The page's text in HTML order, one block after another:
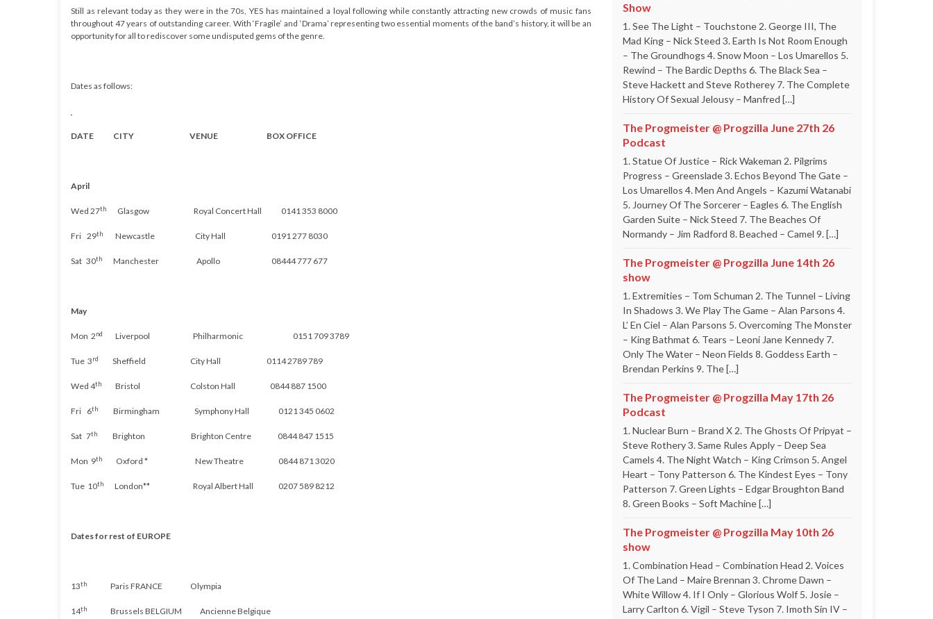
Still as relevant today as they were in the 70s, YES has maintained a loyal following while constantly attracting new crowds of music fans
throughout 47 years of outstanding career. With ‘Fragile’ and ‘Drama’ representing two essential moments of the band’s history, it will be an
opportunity for all to rediscover some undisputed gems of the genre.
Dates as follows:
DATE CITY VENUE BOX OFFICE
April
Wed 27th Glasgow Royal Concert Hall 0141 353 8000
Fri 29th Newcastle City Hall 0191 277 8030
Sat 30th Manchester Apollo 08444 777 677
May
Mon 2nd Liverpool Philharmonic 0151 709 3789
Tue 3rd Sheffield City Hall 0114 2789 789
Wed 4th Bristol Colston Hall 0844 887 1500
Fri 6th Birmingham Symphony Hall 0121 345 0602
Sat 7th Brighton Brighton Centre 0844 847 1515
Mon 9th Oxford * New Theatre 0844 871 3020
Tue 10th London** Royal Albert Hall 0207 589 8212
Dates for rest of EUROPE
13th Paris FRANCE Olympia
14th Brussels BELGIUM AncienneBelgique
Show
1. See The Light – Touchstone 2. George III, The
Mad King – Nick Steed 3. Earth Is Not Room Enough
– The Groundhogs 4. Snow Moon – Los Umarellos 5.
Rewind – The Bardic Depths 6. The Black Sea –
Steve Hackett and Steve Rotherey 7. The Complete
History Of Sexual Jelousy – Manfred […]
The Progmeister @ Progzilla June 27th 26
Podcast
1. Statue Of Justice – Rick Wakeman 2. Pilgrims
Progress – Greenslade 3. Echos Beyond The Gate –
Los Umarellos 4. Men And Angels – Kazumi Watanabi
5. Journey Of The Sorcerer – Eagles 6. The English
Garden Suite – Nick Steed 7. The Beaches Of
Normandy – Jim Radford 8. Beached – Camel 9. […]
The Progmeister @ Progzilla June 14th 26
show
1. Extremities – Tom Schuman 2. The Tunnel – Living
In Shadows 3. We Play The Game – Alan Parsons 4.
L’ En Ciel – Alan Parsons 5. Overcoming The Monster
– King Bathmat 6. Tears – Leoni Jane Kennedy 7.
Only The Water – Neon Fields 8. Goddess Earth –
Brendan Perkins 9. The […]
The Progmeister @ Progzilla May 17th 26
Podcast
1. Nuclear Burn – Brand X 2. The Ghosts Of Pripyat –
Steve Rothery 3. Same Rules Apply – Deep Sea
Camels 4. The Night Watch – King Crimson 5. Angel
Heart – Tony Patterson 6. The Kindest Eyes – Tony
Patterson 7. Green Lights – Edgar Broughton Band
8. Green Books – Soft Machine […]
The Progmeister @ Progzilla May 10th 26
show
1. Combination Head – Combination Head 2. Voices
Of The Land – Maire Brennan 3. Chrome Dawn –
White Willow 4. If I Only – Glorious Wolf 5. Josie –
Larry Carlton 6. Vigil – Steve Tyson 7. Imoth Sin IV –